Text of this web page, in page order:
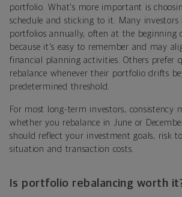
portfolio. What's more important is
schedule and sticking to it. Many investors
portfolios annually, often at the beginning
because it's easy to remember and may
financial planning activities. Others prefer
rebalance whenever their portfolio drifts
predetermined threshold.
For most long-term investors, consistency
whether you rebalance in June or
should reflect your investment goals, risk
situation and transaction costs.
Is portfolio rebalancing worth